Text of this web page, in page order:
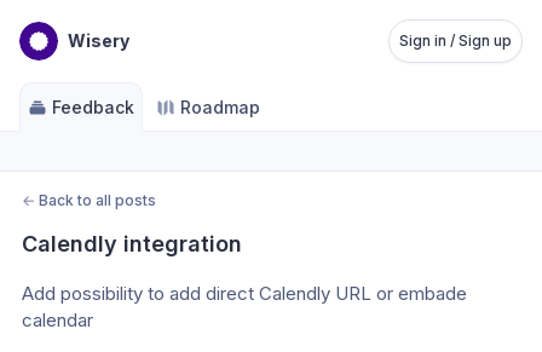
Wisery Sign in / Sign up
Feedback Roadmap
← Back to all posts
Calendly integration
Add possibility to add direct Calendly URL or embade
calendar